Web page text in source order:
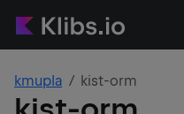
kmupla kist-orm